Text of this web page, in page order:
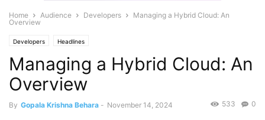
Home Audience Developers
Managing a Hybrid Cloud: An
Overview
Developers Headlines
Managing a Hybrid Cloud: An
Overview
By Gopala Krishna Behara - November 14, 2024 0
533